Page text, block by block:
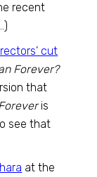
recent
cut
Forever?
that
is
see that
at the